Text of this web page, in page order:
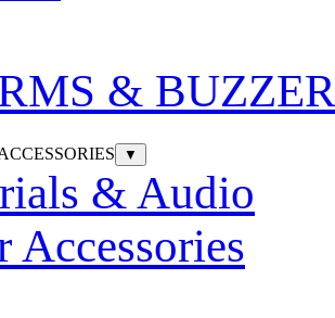
&
▼
& Audio
Accessories